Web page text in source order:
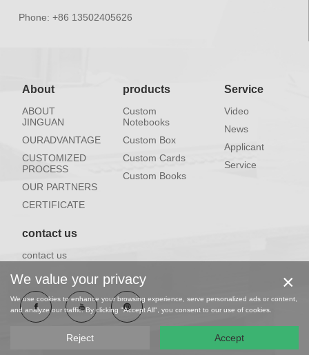
Phone: +86 13502405626
About
ABOUT
JINGUAN
OURADVANTAGE
CUSTOMIZED
PROCESS
OUR PARTNERS
CERTIFICATE
products
Custom
Notebooks
Custom Box
Custom Cards
Custom Books
Service
Video
News
Applicant
Service
contact us
contact us
×
We value your privacy
We use cookies to enhance your browsing experience, serve personalized ads or content,
and analyze our traffic. By clicking "Accept All", you consent to our use of cookies.
Reject Accept